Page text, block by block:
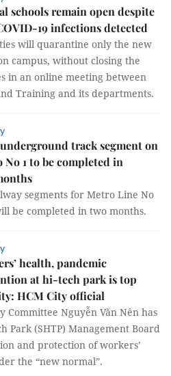
schools remain open despite
19 infections detected
will quarantine only the new
campus, without closing the
in an online meeting between
Training and its departments.
track segment on
No 1 to be completed in
segments for Metro Line No
be completed in two months.
health, pandemic
at hi-tech park is top
HCM City official
Committee Nguyễn Văn Nên has
Park (SHTP) Management Board
and protection of workers’
the “new normal”.